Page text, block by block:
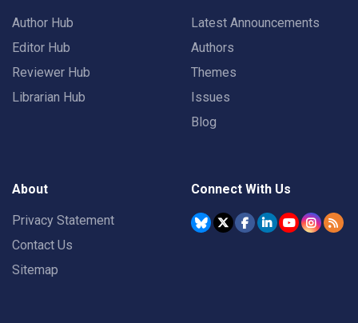
Author Hub
Editor Hub
Reviewer Hub
Librarian Hub
Latest Announcements
Authors
Themes
Issues
Blog
About
Privacy Statement
Contact Us
Sitemap
Connect With Us